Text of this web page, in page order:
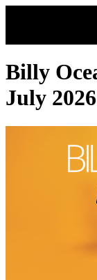
Billy
July 2026